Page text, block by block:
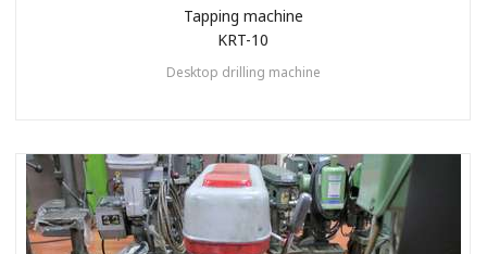
Tapping machine
KRT-10
Desktop drilling machine